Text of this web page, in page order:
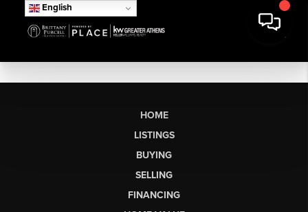
English
HOME
LISTINGS
BUYING
SELLING
FINANCING